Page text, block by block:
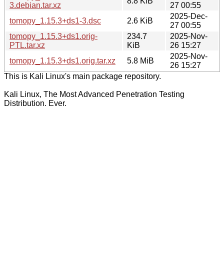
3.debian.tar.xz
27 00:55
tomopy_1.15.3+ds1-3.dsc
2.6 KiB
2025-Dec-
27 00:55
tomopy_1.15.3+ds1.orig-
PTL.tar.xz
234.7
KiB
2025-Nov-
26 15:27
tomopy_1.15.3+ds1.orig.tar.xz
5.8 MiB
2025-Nov-
26 15:27
This is Kali Linux's main package repository.
Kali Linux, The Most Advanced Penetration Testing
Distribution. Ever.